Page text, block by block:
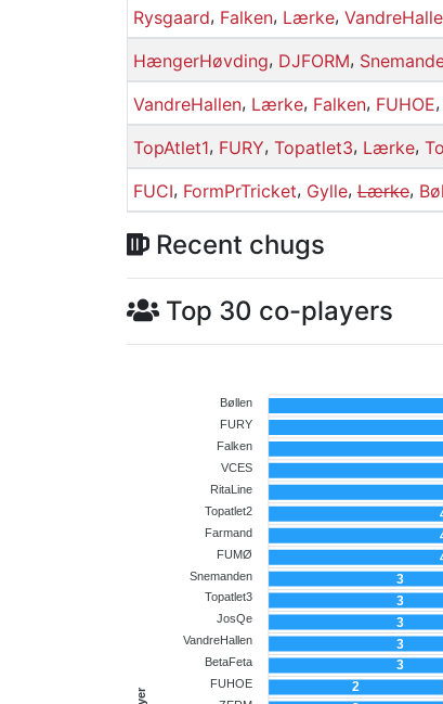
Rysgaard, Falken, Lærke,
HængerHøvding, DJFORM,
VandreHallen, Lærke, Falken, FUHOE,
TopAtlet1, FURY, Topatlet3, Lærke,
FUCI, FormPrTricket, Gylle,Lærke,
Recent chugs
Top 30 co-players
Bøllen
FURY
Falken
VCES
RitaLine
Topatlet2
Farmand
FUMØ
Snemanden
Topatlet3
JosQe
VandreHallen
BetaFeta
FUHOE
3
3
3
3
3
2